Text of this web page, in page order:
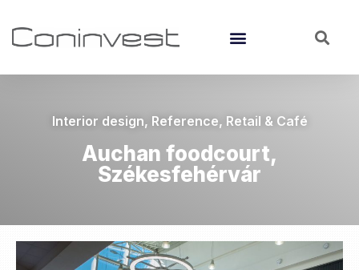
Interior design, Reference, Retail & Café
Auchan foodcourt,
Székesfehérvár